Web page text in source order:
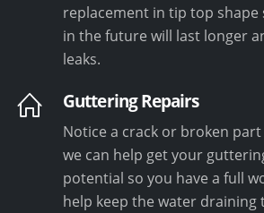
replacement in tip top
in the future will last longer
leaks.
Guttering Repairs
Notice a crack or broken
we can help get your
potential so you have a full
help keep the water